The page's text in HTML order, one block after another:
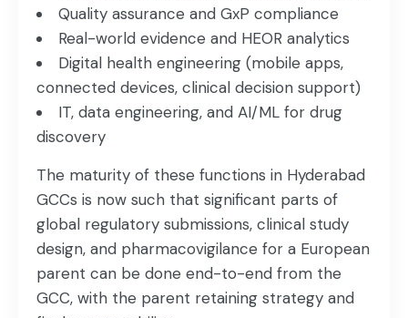
Quality assurance and GxP compliance
Real-world evidence and HEOR analytics
Digital health engineering (mobile apps,
connected devices, clinical decision support)
IT, data engineering, and AI/ML for drug
discovery
The maturity of these functions in Hyderabad
GCCs is now such that significant parts of
global regulatory submissions, clinical study
design, and pharmacovigilance for a European
parent can be done end-to-end from the
GCC, with the parent retaining strategy and